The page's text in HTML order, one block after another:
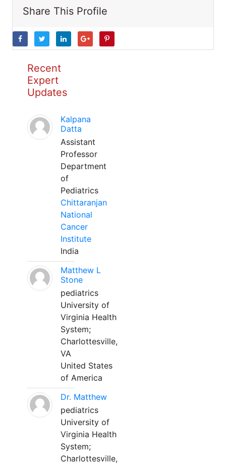
Share This Profile
Recent
Expert
Updates
Kalpana
Datta
Assistant
Professor
Department
of
Pediatrics
Chittaranjan
National
Cancer
Institute
India
Matthew L
Stone
pediatrics
University of
Virginia Health
System;
Charlottesville,
VA
United States
of America
Dr. Matthew
pediatrics
University of
Virginia Health
System;
Charlottesville,